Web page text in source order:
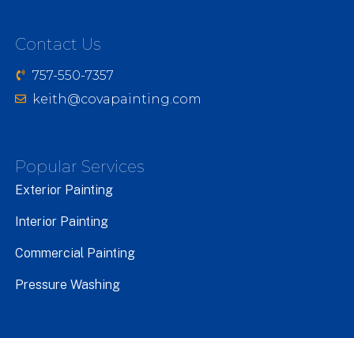
Contact Us
757-550-7357
keith@covapainting.com
Popular Services
Exterior Painting
Interior Painting
Commercial Painting
Pressure Washing